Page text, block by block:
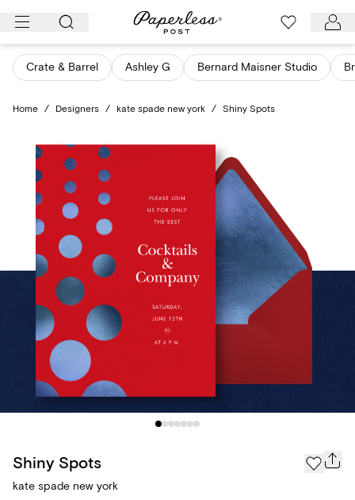
Skip
content
Crate & Barrel Ashley G Bernard Maisner Studio
Home / Designers / kate spade new york / Shiny Spots
Shiny Spots
kate spade new york